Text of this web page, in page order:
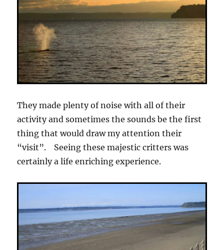
They made plenty of noise with all of their
activity and sometimes the sounds be the first
thing that would draw my attention their
“visit”. Seeing these majestic critters was
certainly a life enriching experience.